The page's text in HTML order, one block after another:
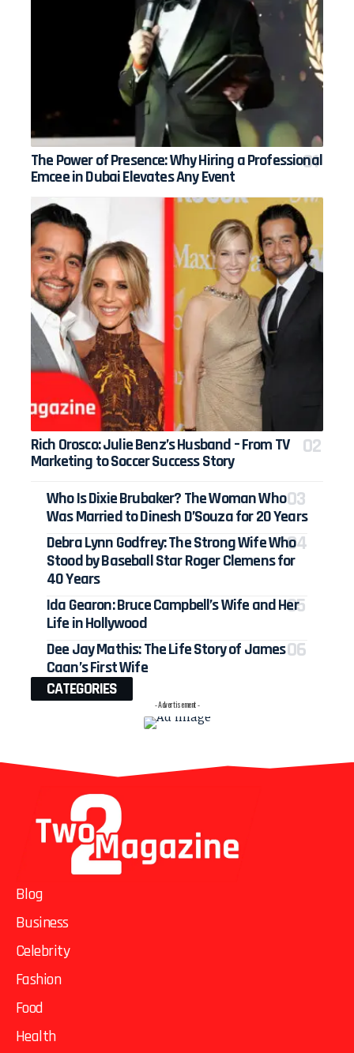
The Power of Presence: Why Hiring a Professional
Emcee in Dubai Elevates Any Event
Rich Orosco: Julie Benz’s Husband – From TV
Marketing to Soccer Success Story
Who Is Dixie Brubaker? The Woman Who
Was Married to Dinesh D’Souza for 20 Years
Debra Lynn Godfrey: The Strong Wife Who
Stood by Baseball Star Roger Clemens for
40 Years
Ida Gearon: Bruce Campbell’s Wife and Her
Life in Hollywood
Dee Jay Mathis: The Life Story of James
Caan’s First Wife
CATEGORIES
- Advertisement -
Blog
Business
Celebrity
Fashion
Food
Health